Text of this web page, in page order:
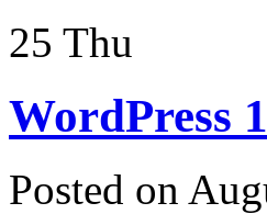
25 Thu
WordPress
Posted on